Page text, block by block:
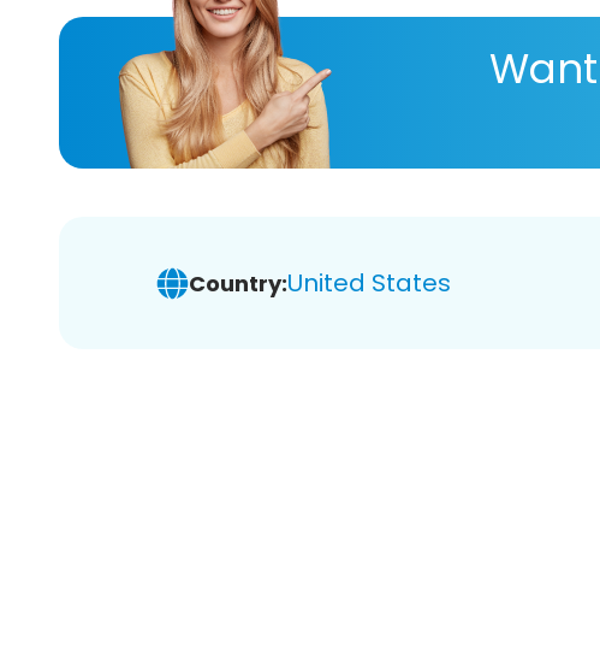
Country:United States